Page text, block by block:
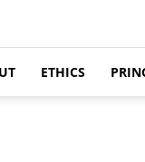
ETHICS